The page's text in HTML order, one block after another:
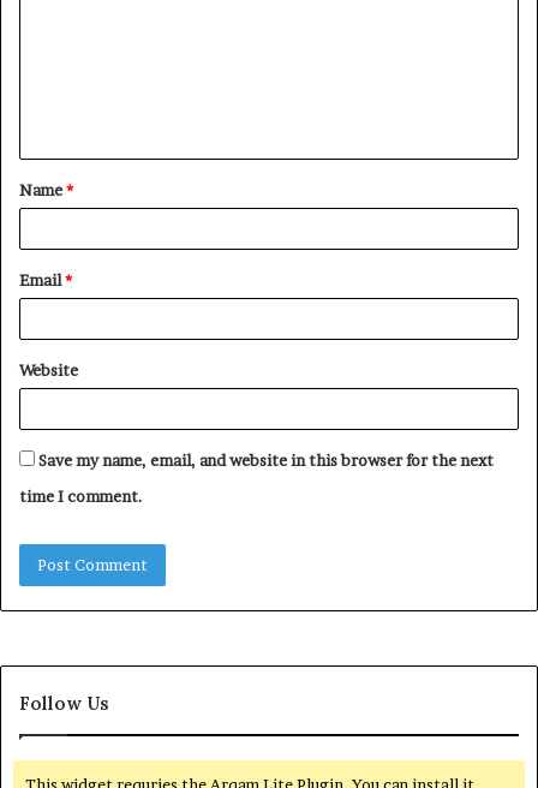
t
*
Name*
Email*
Website
Save my name, email, and website in this browser for the next
time I comment.
Follow Us
This widget requries the Arqam Lite Plugin, You can install it